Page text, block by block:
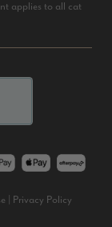
applies to all cat
Privacy Policy